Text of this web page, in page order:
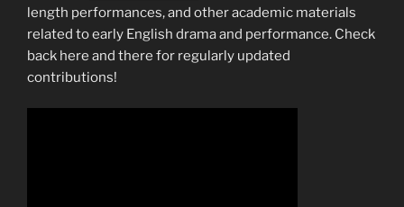
length performances, and other academic materials
related to early English drama and performance. Check
back here and there for regularly updated
contributions!